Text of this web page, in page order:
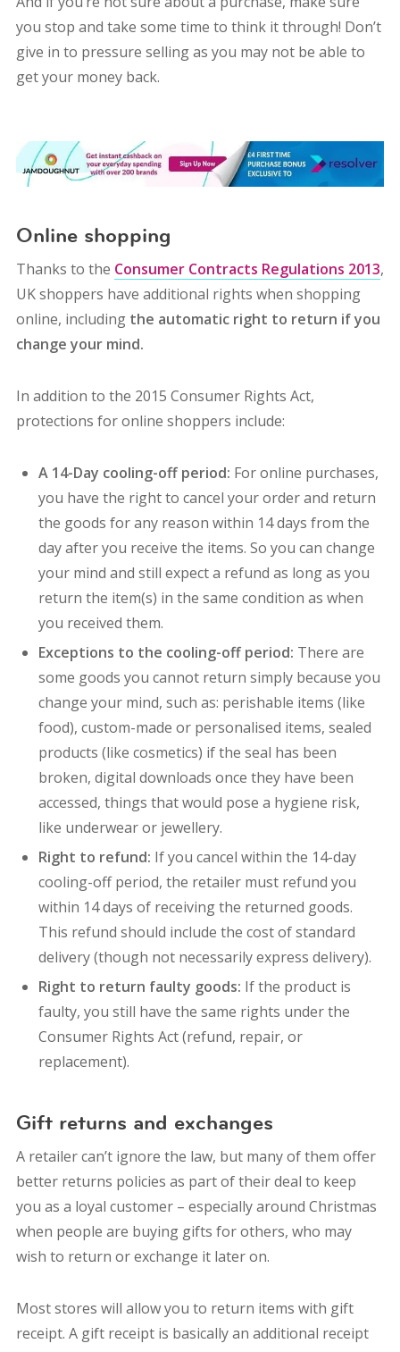
you stop and take some time to think it through! Don’t
give in to pressure selling as you may not be able to
get your money back.
Online shopping
Thanks to the Consumer Contracts Regulations 2013,
UK shoppers have additional rights when shopping
online, including the automatic right to return if you
change your mind.
In addition to the 2015 Consumer Rights Act,
protections for online shoppers include:
A 14-Day cooling-off period: For online purchases,
you have the right to cancel your order and return
the goods for any reason within 14 days from the
day after you receive the items. So you can change
your mind and still expect a refund as long as you
return the item(s) in the same condition as when
you received them.
Exceptions to the cooling-off period: There are
some goods you cannot return simply because you
change your mind, such as: perishable items (like
food), custom-made or personalised items, sealed
products (like cosmetics) if the seal has been
broken, digital downloads once they have been
accessed, things that would pose a hygiene risk,
like underwear or jewellery.
Right to refund: If you cancel within the 14-day
cooling-off period, the retailer must refund you
within 14 days of receiving the returned goods.
This refund should include the cost of standard
delivery (though not necessarily express delivery).
Right to return faulty goods: If the product is
faulty, you still have the same rights under the
Consumer Rights Act (refund, repair, or
replacement).
Gift returns and exchanges
A retailer can’t ignore the law, but many of them offer
better returns policies as part of their deal to keep
you as a loyal customer – especially around Christmas
when people are buying gifts for others, who may
wish to return or exchange it later on.
Most stores will allow you to return items with gift
receipt. A gift receipt is basically an additional receipt